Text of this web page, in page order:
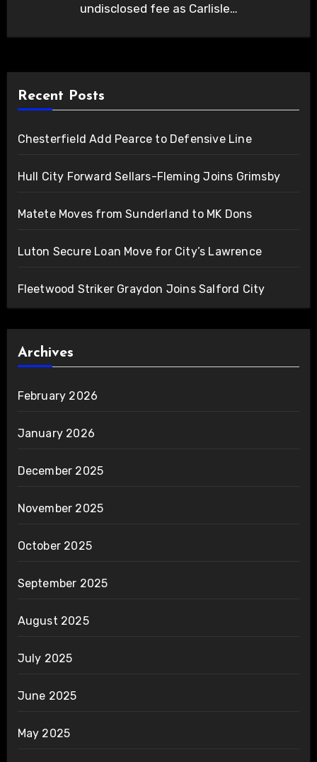
undisclosed fee as Carlisle…
Recent Posts
Chesterfield Add Pearce to Defensive Line
Hull City Forward Sellars-Fleming Joins Grimsby
Matete Moves from Sunderland to MK Dons
Luton Secure Loan Move for City’s Lawrence
Fleetwood Striker Graydon Joins Salford City
Archives
February 2026
January 2026
December 2025
November 2025
October 2025
September 2025
August 2025
July 2025
June 2025
May 2025